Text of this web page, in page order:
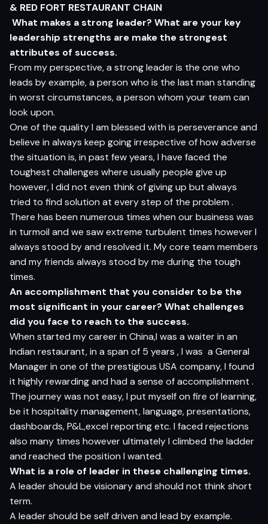
& RED FORT RESTAURANT CHAIN
What makes a strong leader? What are your key
leadership strengths are make the strongest
attributes of success.
From my perspective, a strong leader is the one who
leads by example, a person who is the last man standing
in worst circumstances, a person whom your team can
look upon.
One of the quality I am blessed with is perseverance and
believe in always keep going irrespective of how adverse
the situation is, in past few years, I have faced the
toughest challenges where usually people give up
however, I did not even think of giving up but always
tried to find solution at every step of the problem .
There has been numerous times when our business was
in turmoil and we saw extreme turbulent times however I
always stood by and resolved it. My core team members
and my friends always stood by me during the tough
times.
An accomplishment that you consider to be the
most significant in your career? What challenges
did you face to reach to the success.
When started my career in China,I was a waiter in an
Indian restaurant, in a span of 5 years , I was a General
Manager in one of the prestigious USA company, I found
it highly rewarding and had a sense of accomplishment .
The journey was not easy, I put myself on fire of learning,
be it hospitality management, language, presentations,
dashboards, P&L,excel reporting etc. I faced rejections
also many times however ultimately I climbed the ladder
and reached the position I wanted.
What is a role of leader in these challenging times.
A leader should be visionary and should not think short
term.
A leader should be self driven and lead by example.